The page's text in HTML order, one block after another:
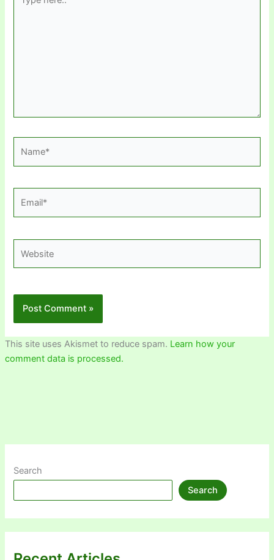
here..
This site uses Akismet to reduce spam. Learn how your
comment data is processed.
Search
Search